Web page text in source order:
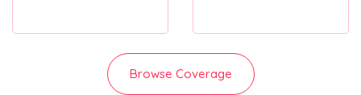
Browse Coverage